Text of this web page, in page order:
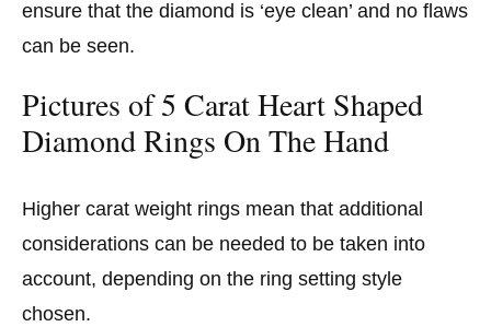
ensure that the diamond is ‘eye clean’ and no flaws
can be seen.
Pictures of 5 Carat Heart Shaped
Diamond Rings On The Hand
Higher carat weight rings mean that additional
considerations can be needed to be taken into
account, depending on the ring setting style
chosen.